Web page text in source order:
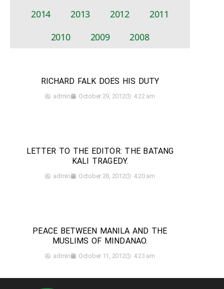
2014
2013 2012
2011
2010
2009 2008
RICHARD FALK DOES HIS DUTY
admin October 29, 2012 4:22 am
LETTER TO THE EDITOR: THE BATANG
KALI TRAGEDY.
admin October 28, 2012 4:20 am
PEACE BETWEEN MANILA AND THE
MUSLIMS OF MINDANAO.
admin October 11, 2012 4:23 am